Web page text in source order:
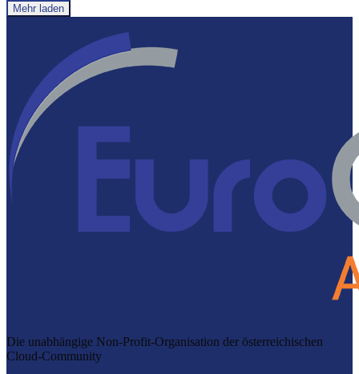
Mehr laden
Die unabhängige Non-Profit-Organisation der österreichischen
Cloud-Community